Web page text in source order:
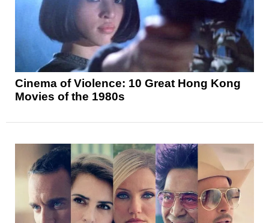
Cinema of Violence: 10 Great Hong Kong
Movies of the 1980s